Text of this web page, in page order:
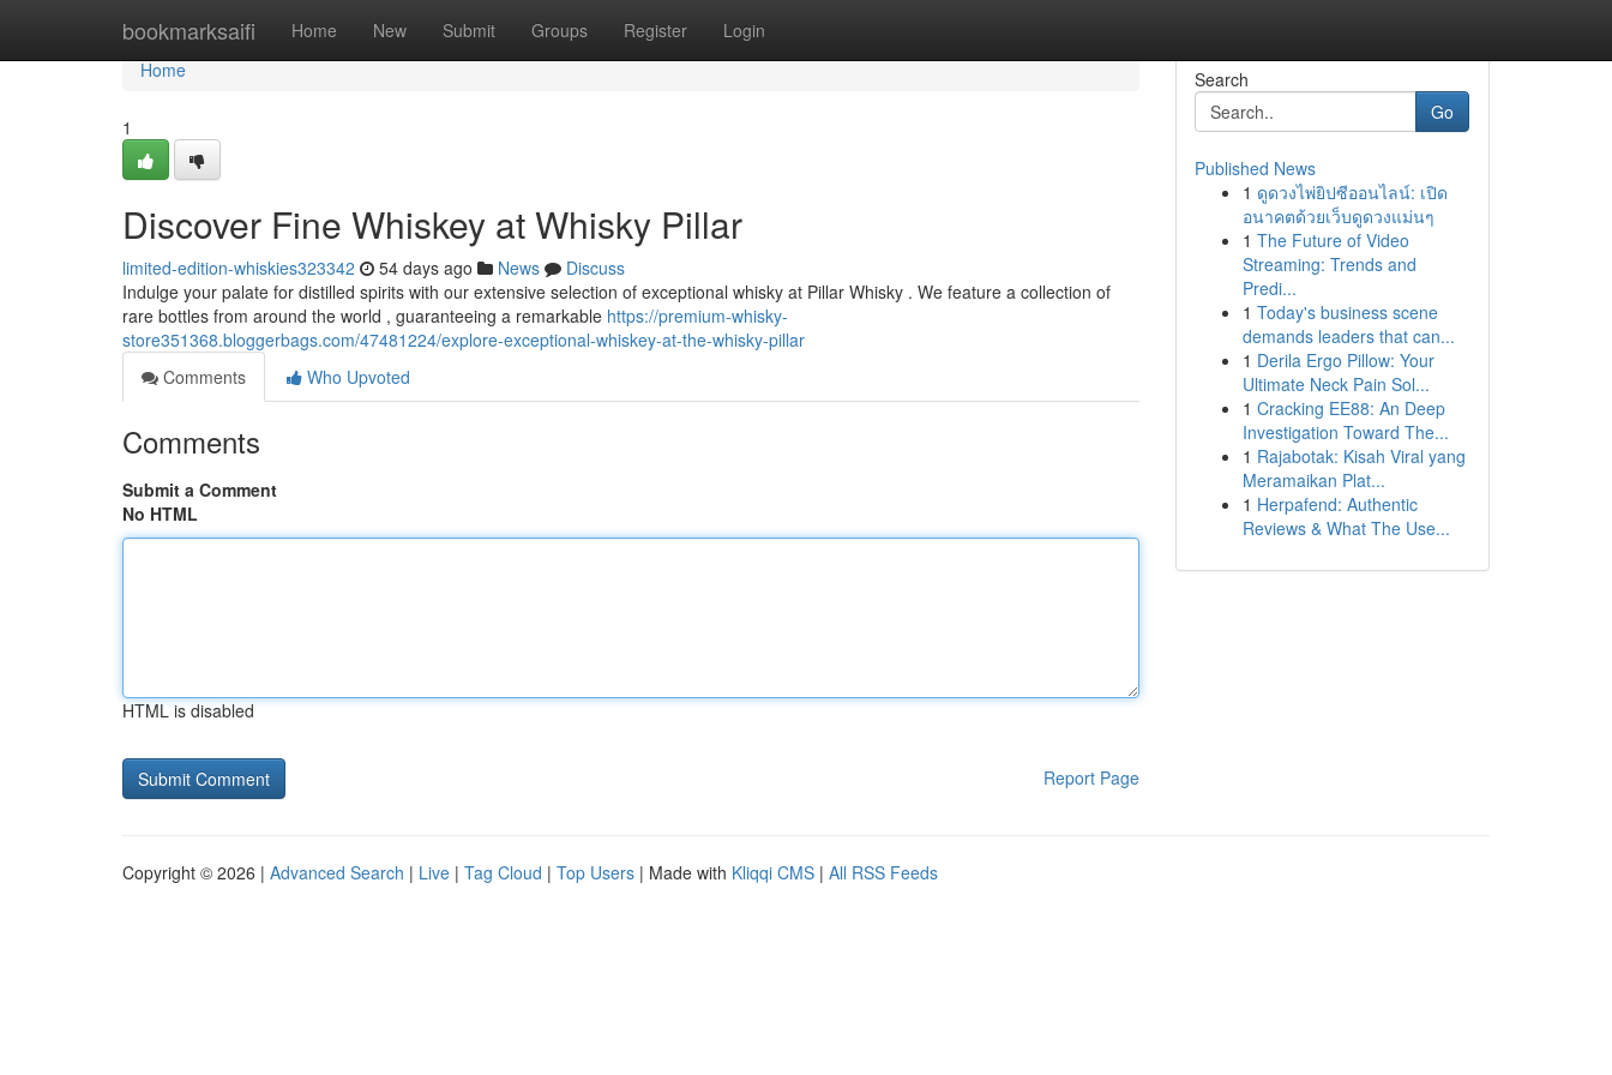
bookmarksaifi Home New Submit Groups Register Login
Home
Home
1
Discover Fine Whiskey at Whisky Pillar
limited-edition-whiskies323342 54 days ago News
Discuss
Indulge your palate for distilled spirits with our extensive selection of exceptional whisky at Pillar Whisky . We feature a collection of
rare bottles from around the world , guaranteeing a remarkable https://premium-whisky-
store351368.bloggerbags.com/47481224/explore-exceptional-whiskey-at-the-whisky-pillar
Comments
Who Upvoted
Comments
Submit a Comment
No HTML
HTML is disabled
Report Page
Search
Go
Published News
1 ดูดวงไพ่ยิปซีออนไลน์: เปิด
อนาคตด้วยเว็บดูดวงแม่นๆ
1 The Future of Video
Streaming: Trends and
Predi...
1 Today's business scene
demands leaders that can...
1 Derila Ergo Pillow: Your
Ultimate Neck Pain Sol...
1 Cracking EE88: An Deep
Investigation Toward The...
1 Rajabotak: Kisah Viral yang
Meramaikan Plat...
1 Herpafend: Authentic
Reviews & What The Use...
Copyright © 2026 | Advanced Search | Live | Tag Cloud | Top Users | Made with Kliqqi CMS | All RSS Feeds